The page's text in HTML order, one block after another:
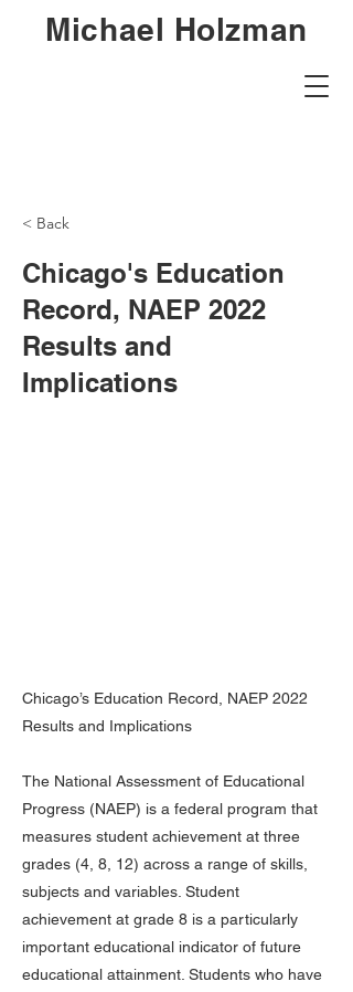
Michael Holzman
< Back
Chicago's Education
Record, NAEP 2022
Results and
Implications
Chicago’s Education Record, NAEP 2022
Results and Implications
The National Assessment of Educational
Progress (NAEP) is a federal program that
measures student achievement at three
grades (4, 8, 12) across a range of skills,
subjects and variables. Student
achievement at grade 8 is a particularly
important educational indicator of future
educational attainment. Students who have